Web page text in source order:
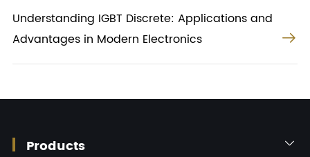
Understanding IGBT Discrete: Applications and
Advantages in Modern Electronics

Products 